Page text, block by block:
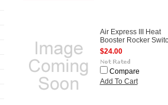
Air Express III Heat
Booster Rocker
$24.00
Compare
Add To Cart